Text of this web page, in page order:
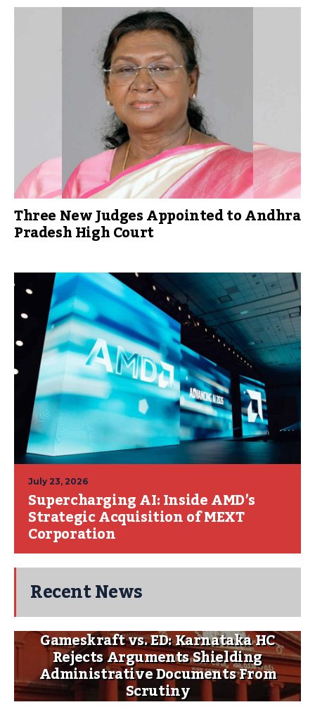
Three New Judges Appointed to Andhra
Pradesh High Court
July 23, 2026
Supercharging AI: Inside AMD’s
Strategic Acquisition of MEXT
Corporation
Recent News
Gameskraft vs. ED: Karnataka HC
Rejects Arguments Shielding
Administrative Documents From
Scrutiny